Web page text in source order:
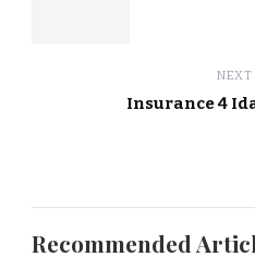
Insurance 4
Recommended